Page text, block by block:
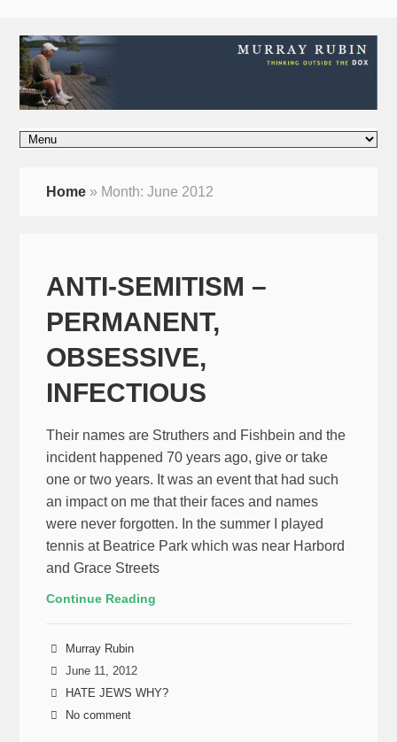
Home » Month:June 2012
ANTI-SEMITISM –
PERMANENT,
OBSESSIVE,
INFECTIOUS
Their names are Struthers and Fishbein and the
incident happened 70 years ago, give or take
one or two years. It was an event that had such
an impact on me that their faces and names
were never forgotten. In the summer I played
tennis at Beatrice Park which was near Harbord
and Grace Streets
Continue Reading
Murray Rubin
June 11, 2012
HATE JEWS WHY?
No comment